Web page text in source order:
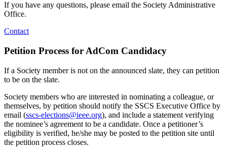
If you have any questions, please email the Society Administrative
Office.
Contact
Petition Process for AdCom Candidacy
If a Society member is not on the announced slate, they can petition
to be on the slate.
Society members who are interested in nominating a colleague, or
themselves, by petition should notify the SSCS Executive Office by
email (sscs-elections@ieee.org), and include a statement verifying
the nominee’s agreement to be a candidate. Once a petitioner’s
eligibility is verified, he/she may be posted to the petition site until
the petition process closes.